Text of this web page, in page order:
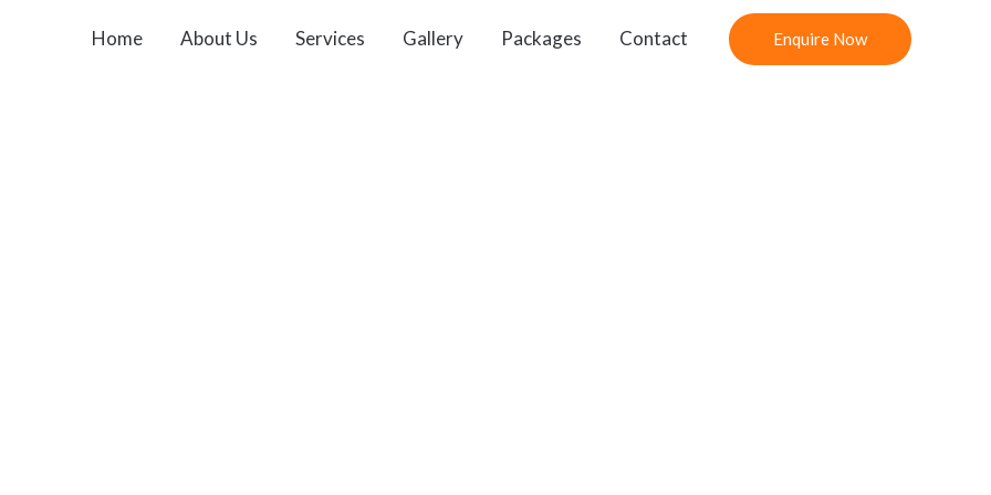
Home About Us Services Gallery Packages Contact Enquire Now